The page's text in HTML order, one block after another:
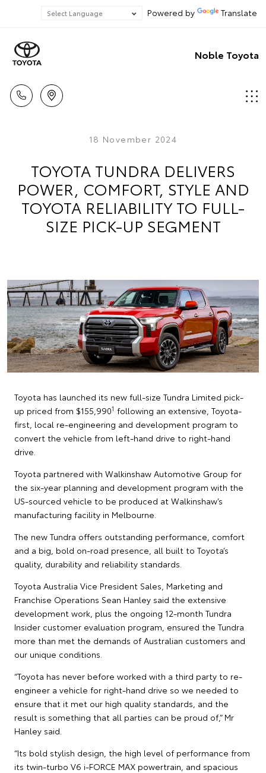
Powered by Translate
Noble Toyota
18 November 2024
TOYOTA TUNDRA DELIVERS
POWER, COMFORT, STYLE AND
TOYOTA RELIABILITY TO FULL-
SIZE PICK-UP SEGMENT
Toyota has launched its new full-size Tundra Limited pick-
up priced from $155,9901 following an extensive, Toyota-
first, local re-engineering and development program to
convert the vehicle from left-hand drive to right-hand
drive.
Toyota partnered with Walkinshaw Automotive Group for
the six-year planning and development program with the
US-sourced vehicle to be produced at Walkinshaw’s
manufacturing facility in Melbourne.
The new Tundra offers outstanding performance, comfort
and a big, bold on-road presence, all built to Toyota’s
quality, durability and reliability standards.
Toyota Australia Vice President Sales, Marketing and
Franchise Operations Sean Hanley said the extensive
development work, plus the ongoing 12-month Tundra
Insider customer evaluation program, ensured the Tundra
more than met the demands of Australian customers and
our unique conditions.
“Toyota has never before worked with a third party to re-
engineer a vehicle for right-hand drive so we needed to
ensure that it met our high quality standards, and the
result is something that all parties can be proud of,” Mr
Hanley said.
“Its bold stylish design, the high level of performance from
its twin-turbo V6 i-FORCE MAX powertrain, and spacious